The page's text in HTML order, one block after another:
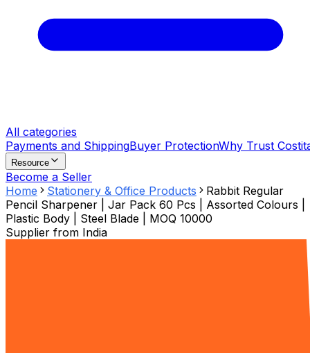
All categories
Payments and ShippingBuyer ProtectionWhy Trust
Resource
Become a Seller
Home
Stationery & Office Products
Rabbit Regular
Pencil Sharpener | Jar Pack 60 Pcs | Assorted Colours |
Plastic Body | Steel Blade | MOQ 10000
Supplier from India